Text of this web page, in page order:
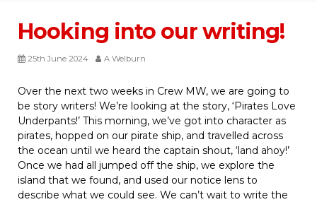
Hooking into our writing!
25th June 2024 A Welburn
Over the next two weeks in Crew MW, we are going to
be story writers! We’re looking at the story, ‘Pirates Love
Underpants!’ This morning, we’ve got into character as
pirates, hopped on our pirate ship, and travelled across
the ocean until we heard the captain shout, ‘land ahoy!’
Once we had all jumped off the ship, we explore the
island that we found, and used our notice lens to
describe what we could see. We can’t wait to write the